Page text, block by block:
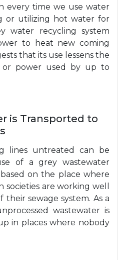
every time we use water
or utilizing hot water for
water recycling system
to heat new coming
that its use lessens the
power used by up to
is Transported to
lines untreated can be
of a grey wastewater
on the place where
societies are working well
sewage system. As a
wastewater is
in places where nobody